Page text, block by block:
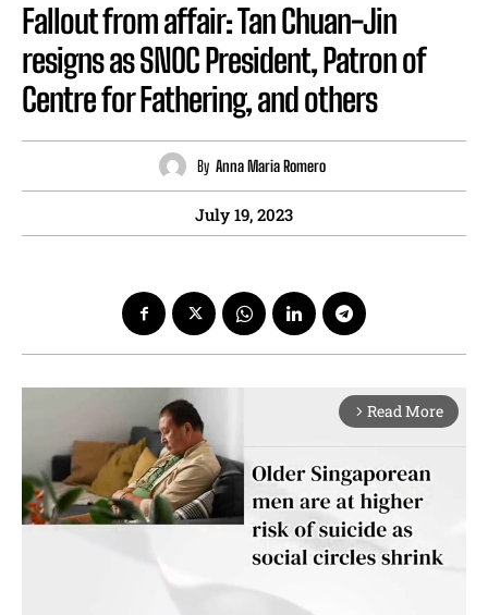
Fallout from affair: Tan Chuan-Jin
resigns as SNOC President, Patron of
Centre for Fathering, and others
By Anna Maria Romero
July 19, 2023
arrow_forward_ios Read More